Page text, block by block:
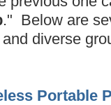
." Below are
diverse
Portable